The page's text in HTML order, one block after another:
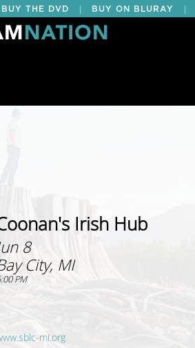
BUY THE DVD BUY ON BLURAY
EDUCATIONAL
Irish Hub
8
City, MI
PM
mi.org